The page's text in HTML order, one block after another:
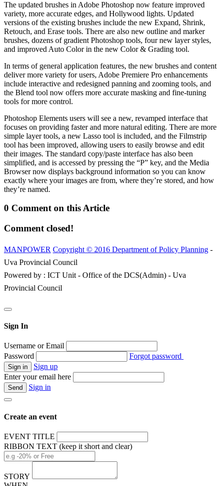
The updated brushes in Adobe Photoshop now feature improved
variety, more accurate edges, and Hollywood lights. Updated
versions of the existing brushes include the new Expand, Shrink,
Retouch, and Erase tools. There are also new outline and marker
brushes, dozens of gradient Photoshop tools, four new layer styles,
and improved Auto Color in the new Color & Grading tool.
In terms of general application features, the new brushes and content
deliver more variety for users, Adobe Premiere Pro enhancements
include interactive and redesigned panning and zooming tools, and
the Blend tool now offers more accurate masking and fine-tuning
tools for more control.
Photoshop Elements users will see a new, revamped interface that
focuses on providing faster and more natural editing. There are more
simple layer tools, a new Lasso tool is included, and the Filmstrip
tool has been improved, allowing users to easily browse and edit
their images. The standard copy/paste interface has also been
simplified, and is accessed by pressing the “P” key, and the Media
Browser now displays background information so you can know
exactly where your images are from, where they’re stored, and how
they’re named.
0 Comment on this Article
Comment closed!
MANPOWER Copyright © 2016 Department of Policy Planning -
Uva Provincial Council
Powered by : ICT Unit - Office of the DCS(Admin) - Uva
Provincial Council
Sign In
Username or Email
Password
Forgot password
Sign up
Enter your email here
Sign in
Create an event
EVENT TITLE
RIBBON TEXT (keep it short and clear)
STORY